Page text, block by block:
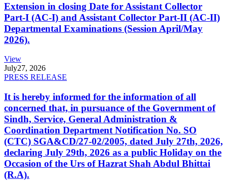
Extension in closing Date for Assistant Collector
Part-I (AC-I) and Assistant Collector Part-II (AC-II)
Departmental Examinations (Session April/May
2026).
View
July27, 2026
PRESS RELEASE
It is hereby informed for the information of all
concerned that, in pursuance of the Government of
Sindh, Service, General Administration &
Coordination Department Notification No. SO
(CTC) SGA&CD/27-02/2005, dated July 27th, 2026,
declaring July 29th, 2026 as a public Holiday on the
Occasion of the Urs of Hazrat Shah Abdul Bhittai
(R.A).